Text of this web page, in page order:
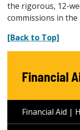
the rigorous, 12-
commissions in the
[Back to Top]
Financial
Financial Aid |